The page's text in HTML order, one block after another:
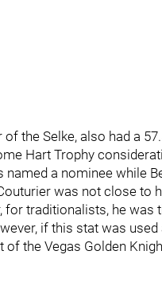
the Selke, also had a
Hart Trophy
named a nominee while
was not close
for traditionalists, he
if this stat was used
the Vegas Golden